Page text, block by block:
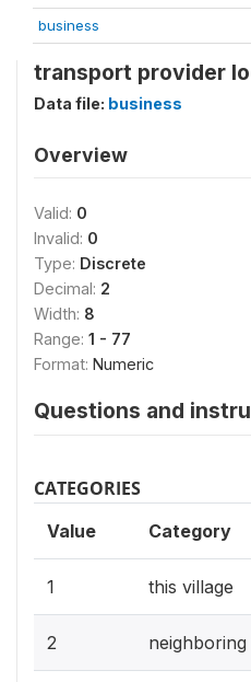
business
transport provider
Data file: business
Overview
Valid: 0
Invalid: 0
Type: Discrete
Decimal: 2
Width: 8
Range: 1 - 77
Format: Numeric
Questions and
CATEGORIES
Value Category
1 this village
2 neighboring